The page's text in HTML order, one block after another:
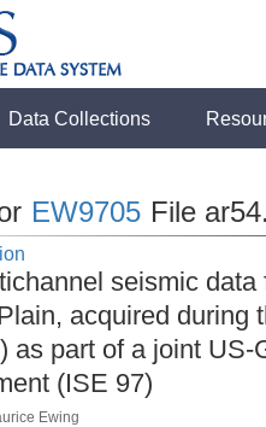
Data Collections
EW9705 File
seismic
acquired during
as part of a joint
(ISE 97)
Ewing